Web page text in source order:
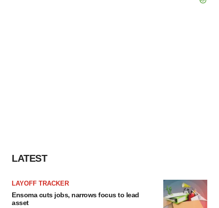
LATEST
LAYOFF TRACKER
Ensoma cuts jobs, narrows focus to lead
asset